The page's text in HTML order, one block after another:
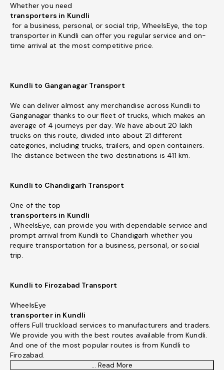
Whether you need
transporters in Kundli
for a business, personal, or social trip, WheelsEye, the top
transporter in Kundli can offer you regular service and on-
time arrival at the most competitive price.
Kundli to Ganganagar Transport
We can deliver almost any merchandise across Kundli to
Ganganagar thanks to our fleet of trucks, which makes an
average of 4 journeys per day. We have about 20 lakh
trucks on this route, divided into about 21 different
categories, including trucks, trailers, and open containers.
The distance between the two destinations is 411 km.
Kundli to Chandigarh Transport
One of the top
transporters in Kundli
, WheelsEye, can provide you with dependable service and
prompt arrival from Kundli to Chandigarh whether you
require transportation for a business, personal, or social
trip.
Kundli to Firozabad Transport
WheelsEye
transporter in Kundli
offers Full truckload services to manufacturers and traders.
We provide you with the best routes available from Kundli.
And one of the most popular routes is from Kundli to
Firozabad.
... Read More